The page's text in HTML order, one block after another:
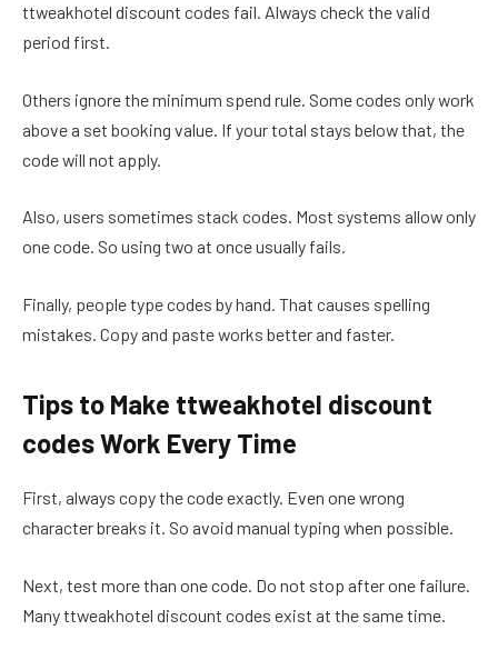
ttweakhotel discount codes fail. Always check the valid
period first.
Others ignore the minimum spend rule. Some codes only work
above a set booking value. If your total stays below that, the
code will not apply.
Also, users sometimes stack codes. Most systems allow only
one code. So using two at once usually fails.
Finally, people type codes by hand. That causes spelling
mistakes. Copy and paste works better and faster.
Tips to Make ttweakhotel discount
codes Work Every Time
First, always copy the code exactly. Even one wrong
character breaks it. So avoid manual typing when possible.
Next, test more than one code. Do not stop after one failure.
Many ttweakhotel discount codes exist at the same time.